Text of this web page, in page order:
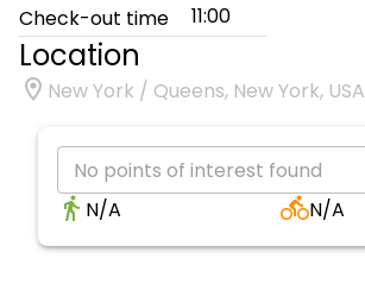
Check-out time
11:00
Location
New York / Queens, New York, USA
No points of interest found
N/A
N/A